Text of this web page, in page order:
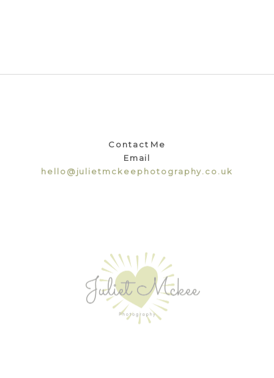
Contact Me
Email
hello@julietmckeephotography.co.uk